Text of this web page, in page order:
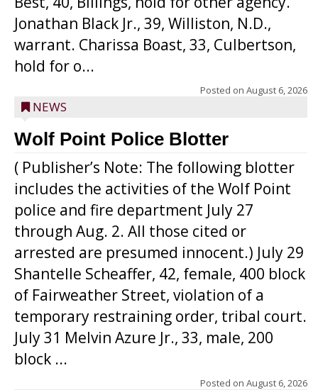
Jonathan Black Jr., 39, Williston, N.D.,
warrant. Charissa Boast, 33, Culbertson,
hold for o...
Posted on August 6, 2026
NEWS
Wolf Point Police Blotter
( Publisher’s Note: The following blotter
includes the activities of the Wolf Point
police and fire department July 27
through Aug. 2. All those cited or
arrested are presumed innocent.) July 29
Shantelle Scheaffer, 42, female, 400 block
of Fairweather Street, violation of a
temporary restraining order, tribal court.
July 31 Melvin Azure Jr., 33, male, 200
block ...
Posted on August 6, 2026